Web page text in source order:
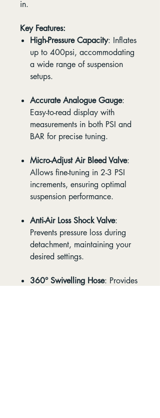
in.
Key Features:
High-Pressure Capacity: Inflates
up to 400psi, accommodating
a wide range of suspension
setups.
Accurate Analogue Gauge:
Easy-to-read display with
measurements in both PSI and
BAR for precise tuning.
Micro-Adjust Air Bleed Valve:
Allows fine-tuning in 2-3 PSI
increments, ensuring optimal
suspension performance.
Anti-Air Loss Shock Valve:
Prevents pressure loss during
detachment, maintaining your
desired settings.
360° Swivelling Hose: Provides